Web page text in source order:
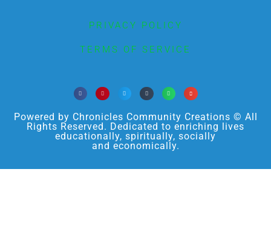
PRIVACY POLICY
TERMS OF SERVICE
Powered by Chronicles Community Creations © All
Rights Reserved. Dedicated to enriching lives
educationally, spiritually, socially
and economically.